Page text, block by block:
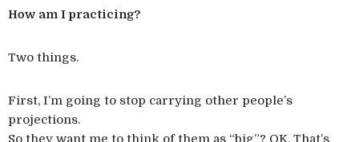
How am I practicing?
Two things.
First, I’m going to stop carrying other people’s
projections.
So they want me to think of them as “big”? OK. That’s